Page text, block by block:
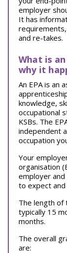
employer
It has
and re-takes.
What is
why it
An EPA is an
knowledge,
occupational
KSBs. The
independent
occupation
Your
organisation
employer
to expect
The length of
typically 15
months.
The overall
are: